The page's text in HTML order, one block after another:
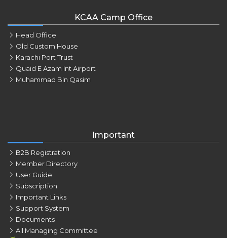
KCAA Camp Office
Head Office
Old Custom House
Karachi Port Trust
Quaid E Azam Int Airport
Muhammad Bin Qasim
Important
B2B Registration
Member Directory
User Guide
Subscription
Important Links
Support System
Documents
All Managing Committee